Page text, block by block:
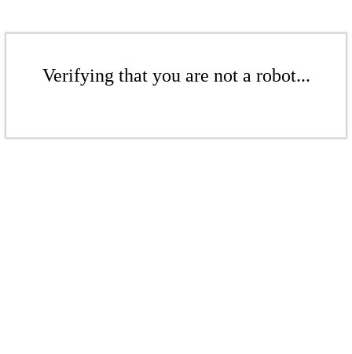
Verifying that you are not a robot...